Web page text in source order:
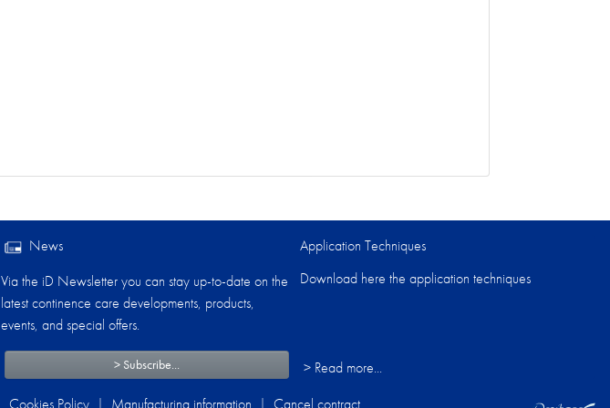
News
Via the iD Newsletter you can stay up-to-date on the
latest continence care developments, products,
events, and special offers.
> Subscribe...
Application Techniques
Download here the application techniques
> Read more...
Cookies Policy | Manufacturing information | Cancel contract